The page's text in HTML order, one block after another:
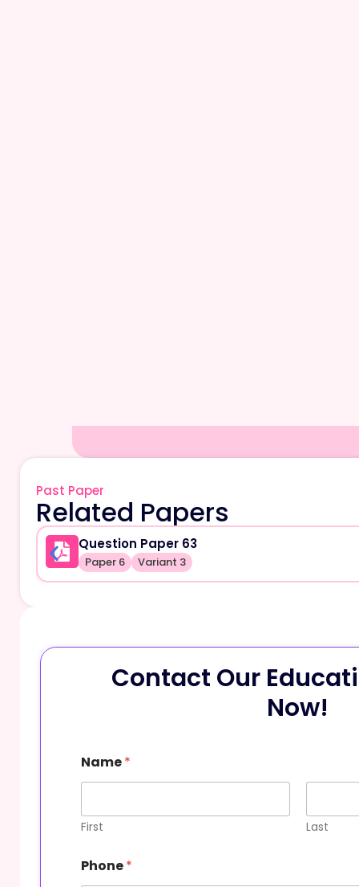
Past Paper
Related Papers
Question Paper 63
Paper 6 Variant 3
Contact Our
Now!
Name*
First Last
m
Phone*